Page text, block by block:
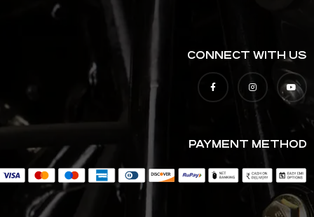
CONNECT WITH US
PAYMENT METHOD